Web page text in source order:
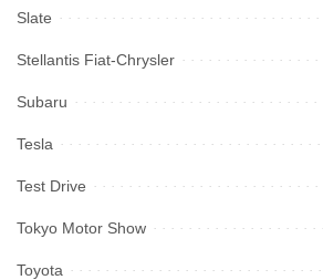
Slate
Stellantis Fiat-Chrysler
Subaru
Tesla
Test Drive
Tokyo Motor Show
Toyota